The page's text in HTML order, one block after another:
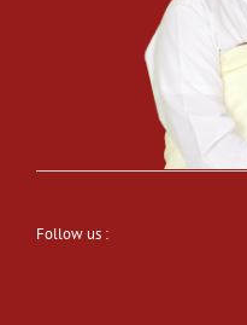
Follow us :